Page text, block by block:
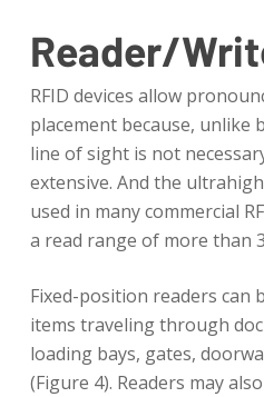
Reader/
RFID devices allow
placement because, unlike
line of sight is not
extensive. And the
used in many commercial
a read range of more than
Fixed-position readers can
items traveling through
loading bays, gates,
(Figure 4). Readers may